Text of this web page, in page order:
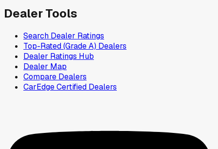
Dealer Tools
Search Dealer Ratings
Top-Rated (Grade A) Dealers
Dealer Ratings Hub
Dealer Map
Compare Dealers
CarEdge Certified Dealers